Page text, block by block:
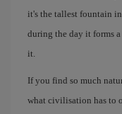
it's the tallest fountain
during the day it forms
it.
If you find so much
what civilisation has to